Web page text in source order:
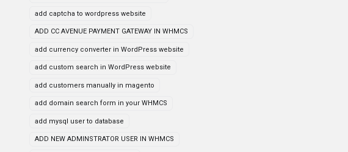
add captcha to wordpress website
ADD CC AVENUE PAYMENT GATEWAY IN WHMCS
add currency converter in WordPress website
add custom search in WordPress website
add customers manually in magento
add domain search form in your WHMCS
add mysql user to database
ADD NEW ADMINSTRATOR USER IN WHMCS